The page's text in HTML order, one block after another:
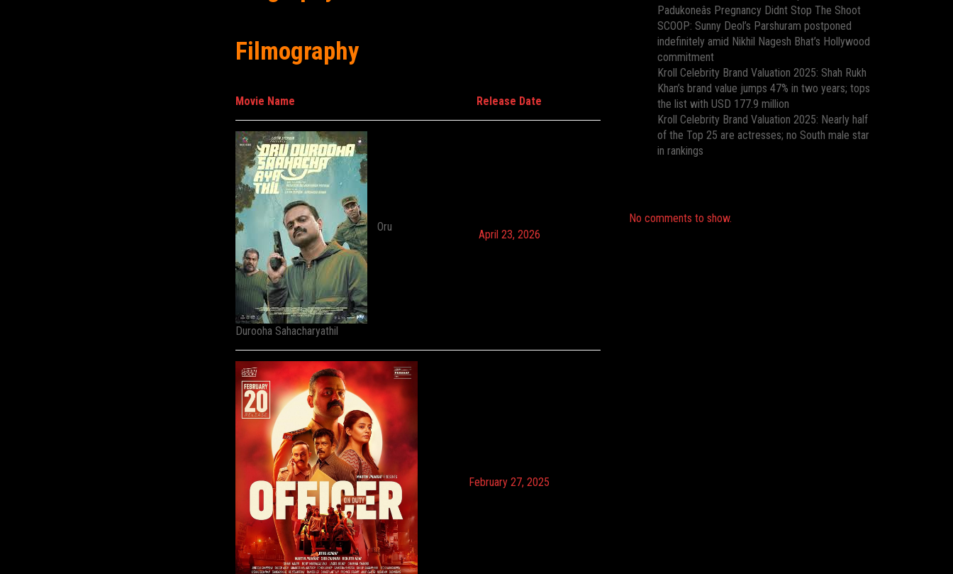
Filmography
Movie Name Release Date
Oru
Durooha Sahacharyathil
April 23, 2026
February 27, 2025
Padukoneâs Pregnancy Didnt Stop The Shoot
SCOOP: Sunny Deol’s Parshuram postponed
indefinitely amid Nikhil Nagesh Bhat’s Hollywood
commitment
Kroll Celebrity Brand Valuation 2025: Shah Rukh
Khan’s brand value jumps 47% in two years; tops
the list with USD 177.9 million
Kroll Celebrity Brand Valuation 2025: Nearly half
of the Top 25 are actresses; no South male star
in rankings
No comments to show.